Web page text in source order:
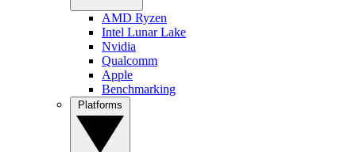
AMD Ryzen
Intel Lunar Lake
Nvidia
Qualcomm
Apple
Benchmarking